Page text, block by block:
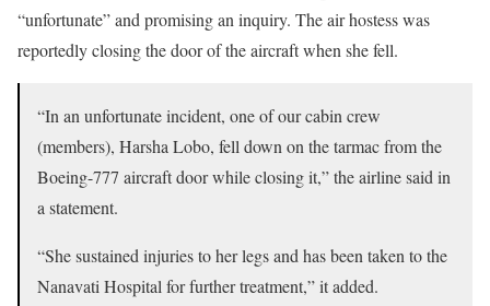
“unfortunate” and promising an inquiry. The air hostess was
reportedly closing the door of the aircraft when she fell.
“In an unfortunate incident, one of our cabin crew
(members), Harsha Lobo, fell down on the tarmac from the
Boeing-777 aircraft door while closing it,” the airline said in
a statement.
“She sustained injuries to her legs and has been taken to the
Nanavati Hospital for further treatment,” it added.